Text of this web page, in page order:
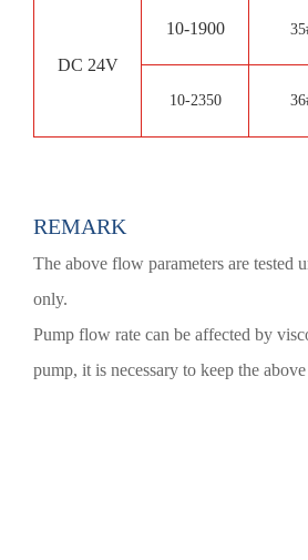
DC 24V
10-1900
10-2350
REMARK
The above flow parameters are tested
only.
Pump flow rate can be affected by
pump, it is necessary to keep the